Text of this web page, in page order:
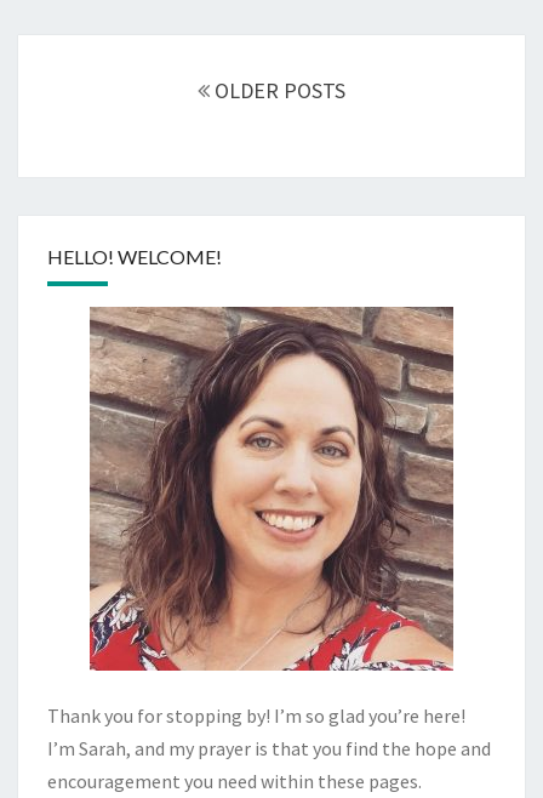
OLDER POSTS
HELLO! WELCOME!
Thank you for stopping by! I’m so glad you’re here!
I’m Sarah, and my prayer is that you find the hope and
encouragement you need within these pages.